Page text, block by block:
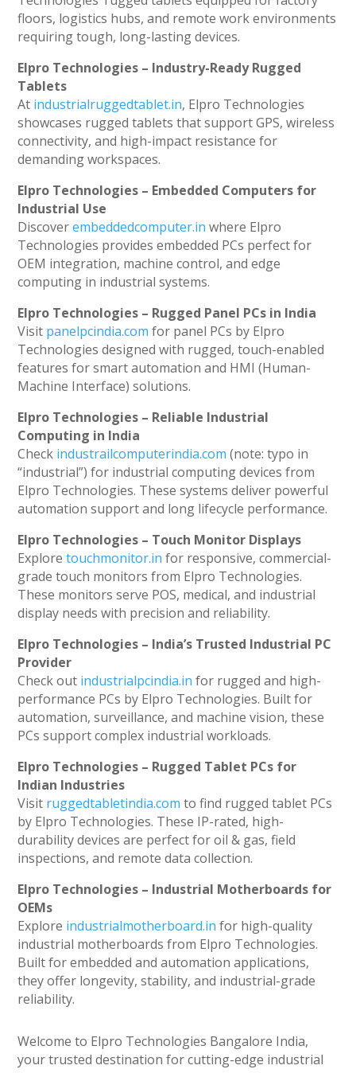
floors, logistics hubs, and remote work environments
requiring tough, long-lasting devices.
Elpro Technologies – Industry-Ready Rugged
Tablets
At industrialruggedtablet.in, Elpro Technologies
showcases rugged tablets that support GPS, wireless
connectivity, and high-impact resistance for
demanding workspaces.
Elpro Technologies – Embedded Computers for
Industrial Use
Discoverembeddedcomputer.in where Elpro
Technologies provides embedded PCs perfect for
OEM integration, machine control, and edge
computing in industrial systems.
Elpro Technologies – Rugged Panel PCs in India
Visit panelpcindia.com for panel PCs by Elpro
Technologies designed with rugged, touch-enabled
features for smart automation and HMI (Human-
Machine Interface) solutions.
Elpro Technologies – Reliable Industrial
Computing in India
Check industrailcomputerindia.com (note: typo in
“industrial”) for industrial computing devices from
Elpro Technologies. These systems deliver powerful
automation support and long lifecycle performance.
Elpro Technologies – Touch Monitor Displays
Exploretouchmonitor.in for responsive, commercial-
grade touch monitors from Elpro Technologies.
These monitors serve POS, medical, and industrial
display needs with precision and reliability.
Elpro Technologies – India’s Trusted Industrial PC
Provider
Check out industrialpcindia.in for rugged and high-
performance PCs by Elpro Technologies. Built for
automation, surveillance, and machine vision, these
PCs support complex industrial workloads.
Elpro Technologies – Rugged Tablet PCs for
Indian Industries
Visit ruggedtabletindia.com to find rugged tablet PCs
by Elpro Technologies. These IP-rated, high-
durability devices are perfect for oil & gas, field
inspections, and remote data collection.
Elpro Technologies – Industrial Motherboards for
OEMs
Explore industrialmotherboard.in for high-quality
industrial motherboards from Elpro Technologies.
Built for embedded and automation applications,
they offer longevity, stability, and industrial-grade
reliability.
Welcome to Elpro Technologies Bangalore India,
your trusted destination for cutting-edge industrial